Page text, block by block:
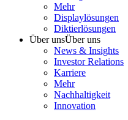
Mehr
Displaylösungen
Diktierlösungen
Über unsÜber uns
News & Insights
Investor Relations
Karriere
Mehr
Nachhaltigkeit
Innovation